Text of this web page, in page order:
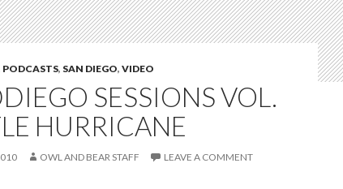
PODCASTS, SAN DIEGO, VIDEO
SESSIONS VOL.
HURRICANE
OWL AND BEAR STAFF LEAVE A COMMENT